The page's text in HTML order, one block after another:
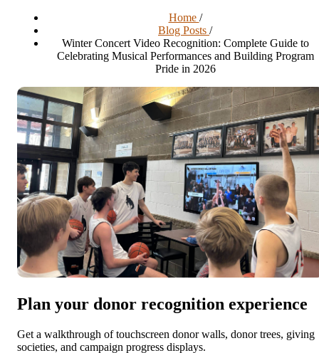
Home /
Blog Posts /
Winter Concert Video Recognition: Complete Guide to
Celebrating Musical Performances and Building Program
Pride in 2026
Plan your donor recognition experience
Get a walkthrough of touchscreen donor walls, donor trees, giving
societies, and campaign progress displays.